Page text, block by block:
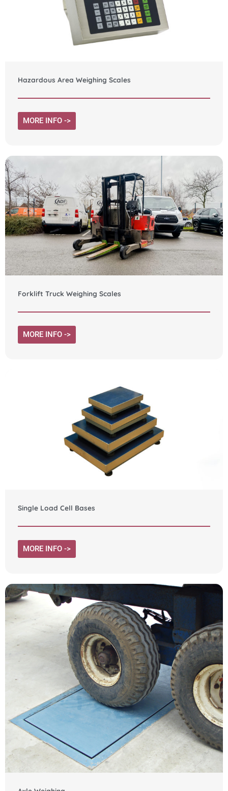
Hazardous Area Weighing Scales
MORE INFO ->
Forklift Truck Weighing Scales
MORE INFO ->
Single Load Cell Bases
MORE INFO ->